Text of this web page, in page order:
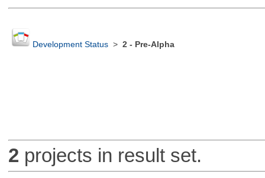
Development Status> 2 - Pre-Alpha
2 projects in result set.